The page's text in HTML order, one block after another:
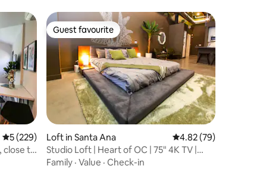
5 out of 5 average rating, 229 reviews
5 (229)
Guest favourite
Guest favourite
Loft in Santa Ana 4.82 out of 5 average
4.82 (79)
Studio Loft | Heart of OC | 75" 4K TV |
Gym | AC
Family · Value · Check-in